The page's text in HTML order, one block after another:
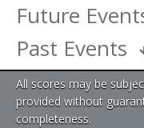
Future
Past Events
All scores may be
provided without
completeness.